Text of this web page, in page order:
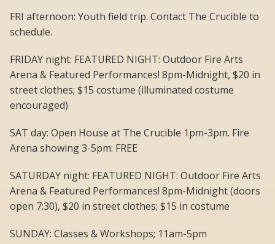
FRI afternoon: Youth field trip. Contact The Crucible to
schedule.
FRIDAY night: FEATURED NIGHT: Outdoor Fire Arts
Arena & Featured Performances! 8pm-Midnight, $20 in
street clothes; $15 costume (illuminated costume
encouraged)
SAT day: Open House at The Crucible 1pm-3pm. Fire
Arena showing 3-5pm: FREE
SATURDAY night: FEATURED NIGHT: Outdoor Fire Arts
Arena & Featured Performances! 8pm-Midnight (doors
open 7:30), $20 in street clothes; $15 in costume
SUNDAY: Classes & Workshops; 11am-5pm